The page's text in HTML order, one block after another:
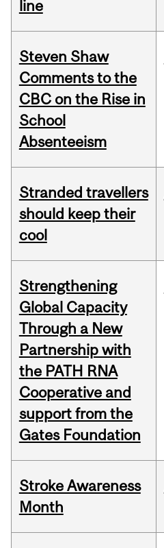
line
Steven Shaw
Comments to the
CBC on the Rise in
School
Absenteeism
Stranded travellers
should keep their
cool
Strengthening
Global Capacity
Through a New
Partnership with
the PATH RNA
Cooperative and
support from the
Gates Foundation
Stroke Awareness
Month